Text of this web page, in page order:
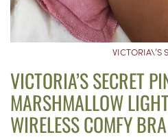
VICTORIA\’S
VICTORIA’S SECRET
MARSHMALLOW
WIRELESS COMFY BRA